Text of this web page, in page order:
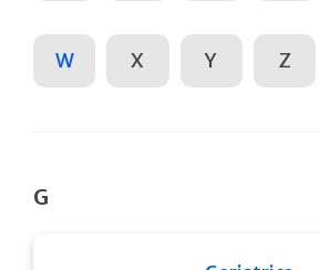
W X Y Z
G